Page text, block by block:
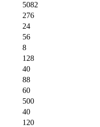
5082
276
24
56
8
128
40
88
60
500
40
120